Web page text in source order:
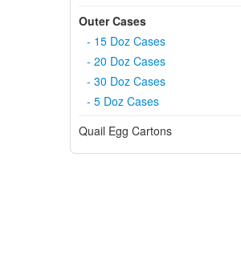
Outer Cases
- 15 Doz Cases
- 20 Doz Cases
- 30 Doz Cases
- 5 Doz Cases
Quail Egg Cartons